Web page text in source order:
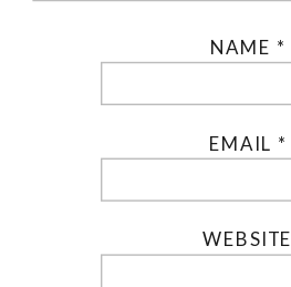
NAME *
EMAIL *
WEBSITE